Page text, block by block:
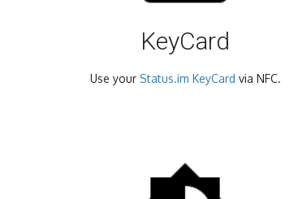
KeyCard
Use your Status.im KeyCard via NFC.